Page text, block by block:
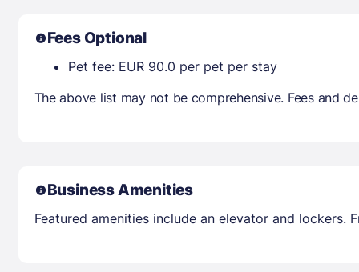
Fees Optional
Pet fee: EUR 90.0 per pet per stay
The above list may not be comprehensive. Fees and
Business Amenities
Featured amenities include an elevator and lockers.